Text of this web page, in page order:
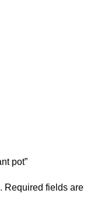
pot”
Required fields are